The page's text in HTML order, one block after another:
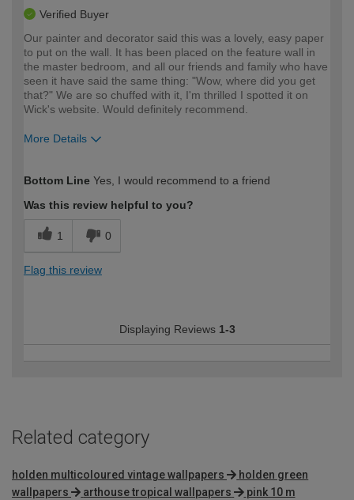
Verified Buyer
Our painter and decorator said this was a lovely, easy paper
to put on the wall. It has been placed on the feature wall in
the master bedroom, and all our friends and family who have
seen it have said the same thing: "Wow, where did you get
that?" We are so chuffed with it, I'm thrilled I spotted it on
Wick's website. Would definitely recommend.
More Details
expertise?
Bottom Line Yes, I would recommend to a friend
Was this review helpful to you?
1 0
Flag this review
Displaying Reviews 1-3
Related category
holden multicoloured vintage wallpapers
holden green
wallpapers
arthouse tropical wallpapers
pink 10 m